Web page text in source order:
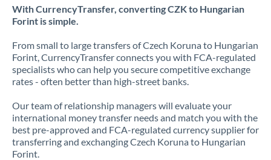
With CurrencyTransfer, converting CZK to Hungarian
Forint is simple.
From small to large transfers of Czech Koruna to Hungarian
Forint, CurrencyTransfer connects you with FCA-regulated
specialists who can help you secure competitive exchange
rates - often better than high-street banks.
Our team of relationship managers will evaluate your
international money transfer needs and match you with the
best pre-approved and FCA-regulated currency supplier for
transferring and exchanging Czech Koruna to Hungarian
Forint.